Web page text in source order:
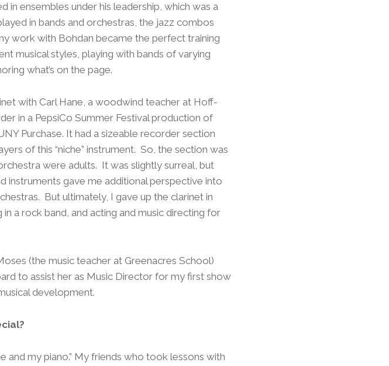
in ensembles under his leadership, which was a
in bands and orchestras, the jazz combos
work with Bohdan became the perfect training
musical styles, playing with bands of varying
what’s on the page.
with Carl Hane, a woodwind teacher at Hoff-
in a PepsiCo Summer Festival production of
Purchase. It had a sizeable recorder section
of this “niche” instrument. So, the section was
were adults. It was slightly surreal, but
instruments gave me additional perspective into
But ultimately, I gave up the clarinet in
a rock band, and acting and music directing for
(the music teacher at Greenacres School)
to assist her as Music Director for my first show
development.
and my piano.” My friends who took lessons with